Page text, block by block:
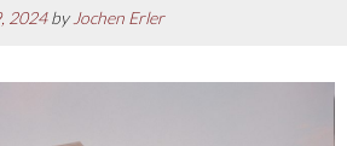
2024byJochen Erler